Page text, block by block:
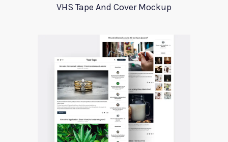
VHS Tape And Cover Mockup